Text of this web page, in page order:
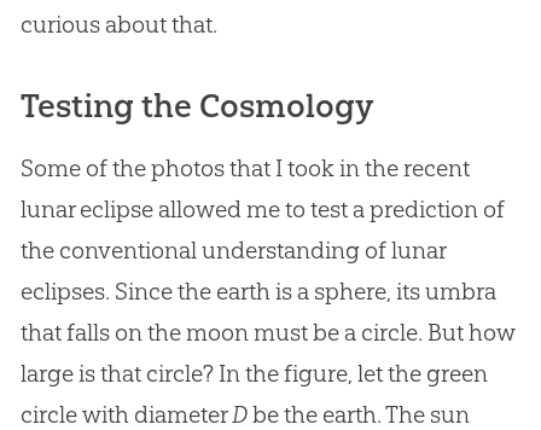
curious about that.
Testing the Cosmology
Some of the photos that I took in the recent
lunar eclipse allowed me to test a prediction of
the conventional understanding of lunar
eclipses. Since the earth is a sphere, its umbra
that falls on the moon must be a circle. But how
large is that circle? In the figure, let the green
circle with diameterDbe the earth. The sun